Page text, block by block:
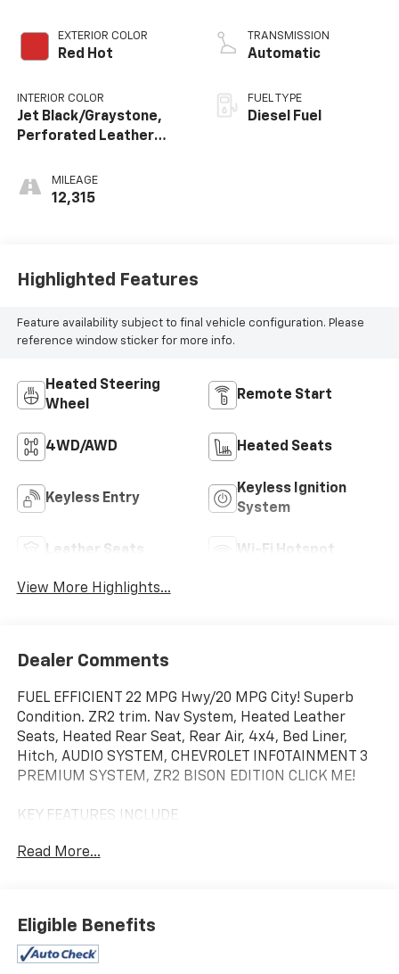
EXTERIOR COLOR
Red Hot
INTERIOR COLOR
Jet Black/Graystone,
Perforated Leather
MILEAGE
12,315
TRANSMISSION
Automatic
FUEL TYPE
Diesel Fuel
Highlighted Features
Feature availability subject to final vehicle configuration. Please
reference window sticker for more info.
Heated Steering
Wheel
Remote Start
4WD/AWD Heated Seats
Keyless Entry
Keyless Ignition
System
Leather Seats Wi-Fi Hotspot
View More Highlights...
Dealer Comments
FUEL EFFICIENT 22 MPG Hwy/20 MPG City! Superb
Condition. ZR2 trim. Nav System, Heated Leather
Seats, Heated Rear Seat, Rear Air, 4x4, Bed Liner,
Hitch, AUDIO SYSTEM, CHEVROLET INFOTAINMENT 3
PREMIUM SYSTEM, ZR2 BISON EDITION CLICK ME!
KEY FEATURES INCLUDE
Heated Rear Seat. Keyless Entry, Privacy Glass,
OPTION PACKAGES
ZR2 BISON EDITION includes (VHU) AEV front bumper,
Read More...
Eligible Benefits